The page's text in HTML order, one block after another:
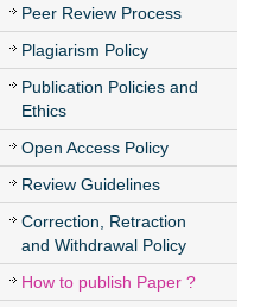
Peer Review Process
Plagiarism Policy
Publication Policies and
Ethics
Open Access Policy
Review Guidelines
Correction, Retraction
and Withdrawal Policy
How to publish Paper ?